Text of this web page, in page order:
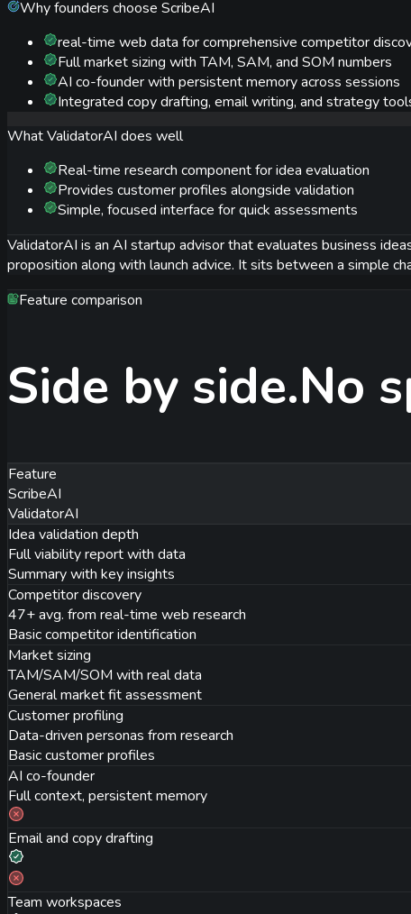
Why founders choose ScribeAI
real-time web data for comprehensive competitor
Full market sizing with TAM, SAM, and SOM numbers
AI co-founder with persistent memory across sessions
Integrated copy drafting, email writing, and strategy
WhatValidatorAI does well
Real-time research component for idea evaluation
Provides customer profiles alongside validation
Simple, focused interface for quick assessments
ValidatorAI is an AI startup advisor that evaluates business
proposition along with launch advice. It sits between a simple
Feature comparison
Side by side.No
Feature
ScribeAI
ValidatorAI
Idea validation depth
Full viability report with data
Summary with key insights
Competitor discovery
47+ avg. from real-time web research
Basic competitor identification
Market sizing
TAM/SAM/SOM with real data
General market fit assessment
Customer profiling
Data-driven personas from research
Basic customer profiles
AI co-founder
Full context, persistent memory
Email and copy drafting
Team workspaces